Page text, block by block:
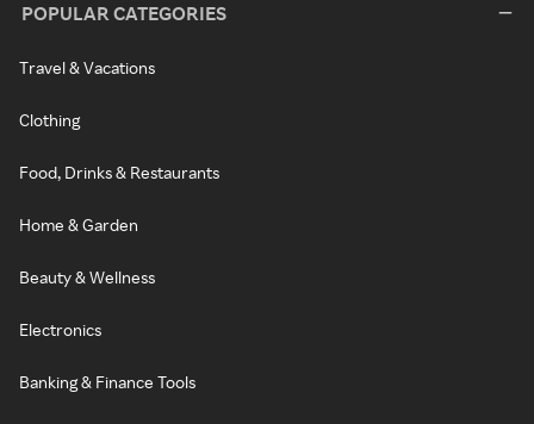
POPULAR CATEGORIES
Travel & Vacations
Clothing
Food, Drinks & Restaurants
Home & Garden
Beauty & Wellness
Electronics
Banking & Finance Tools